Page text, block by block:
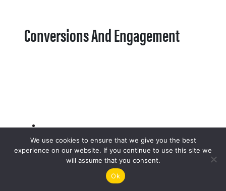
Conversions And Engagement
We use cookies to ensure that we give you the best
experience on our website. If you continue to use this site we
will assume that you consent.
Ok